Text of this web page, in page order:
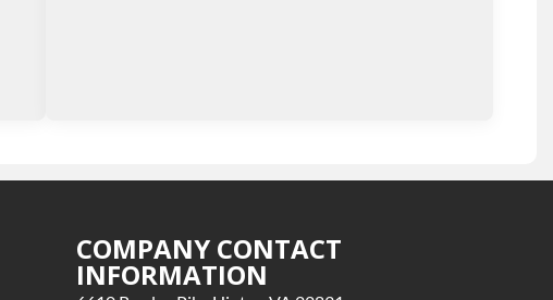
COMPANY CONTACT
INFORMATION